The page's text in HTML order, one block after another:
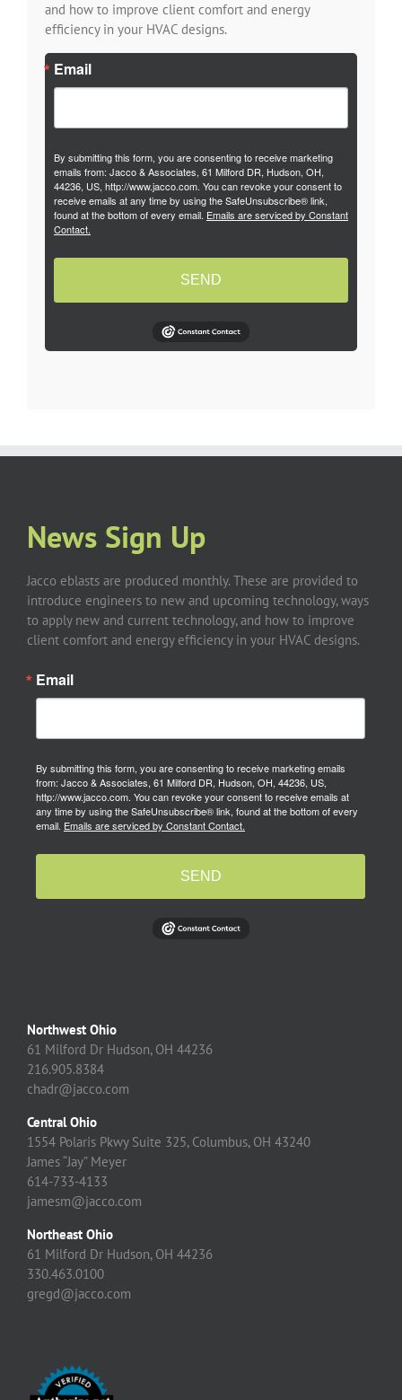
and how to improve client comfort and energy
efficiency in your HVAC designs.
Email
By submitting this form, you are consenting to receive marketing
emails from: Jacco & Associates, 61 Milford DR, Hudson, OH,
44236, US, http://www.jacco.com. You can revoke your consent to
receive emails at any time by using the SafeUnsubscribe® link,
found at the bottom of every email. Emails are serviced by Constant
Contact.
SEND
News Sign Up
Jacco eblasts are produced monthly. These are provided to
introduce engineers to new and upcoming technology, ways
to apply new and current technology, and how to improve
client comfort and energy efficiency in your HVAC designs.
Email
By submitting this form, you are consenting to receive marketing emails
from: Jacco & Associates, 61 Milford DR, Hudson, OH, 44236, US,
http://www.jacco.com. You can revoke your consent to receive emails at
any time by using the SafeUnsubscribe® link, found at the bottom of every
email. Emails are serviced by Constant Contact.
SEND
Northwest Ohio
61 Milford Dr Hudson, OH 44236
216.905.8384
chadr@jacco.com
Central Ohio
1554 Polaris Pkwy Suite 325, Columbus, OH 43240
James “Jay” Meyer
614-733-4133
jamesm@jacco.com
Northeast Ohio
61 Milford Dr Hudson, OH 44236
330.463.0100
gregd@jacco.com